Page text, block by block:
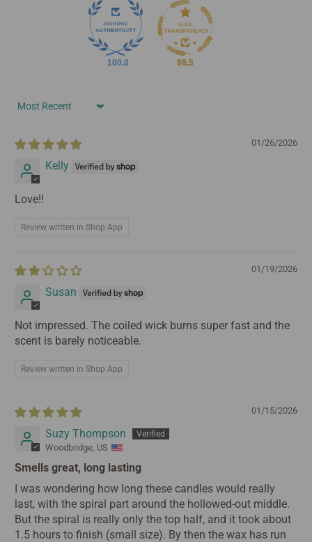
100.0 98.5
Sort by
01/26/2026
Kelly
Love!!
Review written in Shop App
01/19/2026
Susan
Not impressed. The coiled wick burns super fast and the
scent is barely noticeable.
Review written in Shop App
01/15/2026
Suzy Thompson
Woodbridge, US
Smells great, long lasting
I was wondering how long these candles would really
last, with the spiral part around the hollowed-out middle.
But the spiral is really only the top half, and it took about
1.5 hours to finish (small size). By then the wax has run